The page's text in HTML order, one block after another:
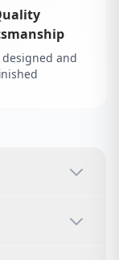
designed and